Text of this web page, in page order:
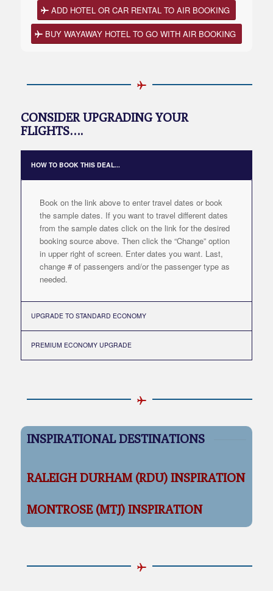
ADD HOTEL OR CAR RENTAL TO AIR BOOKING
BUY WAYAWAY HOTEL TO GO WITH AIR BOOKING
CONSIDER UPGRADING YOUR
FLIGHTS….
HOW TO BOOK THIS DEAL...
Book on the link above to enter travel dates or book
the sample dates. If you want to travel different dates
from the sample dates click on the link for the desired
booking source above. Then click the “Change” option
in upper right of screen. Enter dates you want. Last,
change # of passengers and/or the passenger type as
needed.
UPGRADE TO STANDARD ECONOMY
PREMIUM ECONOMY UPGRADE
INSPIRATIONAL DESTINATIONS
RALEIGH DURHAM (RDU) INSPIRATION
MONTROSE (MTJ) INSPIRATION